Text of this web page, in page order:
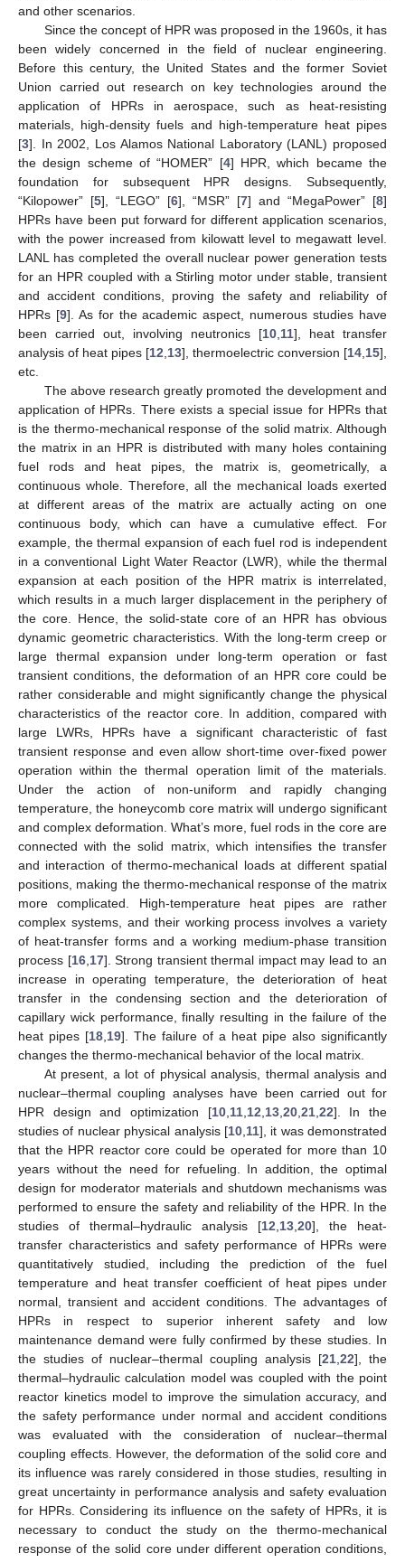
and other scenarios.
Since the concept of HPR was proposed in the 1960s, it has
been widely concerned in the field of nuclear engineering.
Before this century, the United States and the former Soviet
Union carried out research on key technologies around the
application of HPRs in aerospace, such as heat-resisting
materials, high-density fuels and high-temperature heat pipes
[3]. In 2002, Los Alamos National Laboratory (LANL) proposed
the design scheme of “HOMER” [4] HPR, which became the
foundation for subsequent HPR designs. Subsequently,
“Kilopower” [5], “LEGO” [6], “MSR” [7] and “MegaPower” [8]
HPRs have been put forward for different application scenarios,
with the power increased from kilowatt level to megawatt level.
LANL has completed the overall nuclear power generation tests
for an HPR coupled with a Stirling motor under stable, transient
and accident conditions, proving the safety and reliability of
HPRs [9]. As for the academic aspect, numerous studies have
been carried out, involving neutronics [10 11], heat transfer
analysis of heat pipes [12 13], thermoelectric conversion [14 15],
etc.
The above research greatly promoted the development and
application of HPRs. There exists a special issue for HPRs that
is the thermo-mechanical response of the solid matrix. Although
the matrix in an HPR is distributed with many holes containing
fuel rods and heat pipes, the matrix is, geometrically, a
continuous whole. Therefore, all the mechanical loads exerted
at different areas of the matrix are actually acting on one
continuous body, which can have a cumulative effect. For
example, the thermal expansion of each fuel rod is independent
in a conventional Light Water Reactor (LWR), while the thermal
expansion at each position of the HPR matrix is interrelated,
which results in a much larger displacement in the periphery of
the core. Hence, the solid-state core of an HPR has obvious
dynamic geometric characteristics. With the long-term creep or
large thermal expansion under long-term operation or fast
transient conditions, the deformation of an HPR core could be
rather considerable and might significantly change the physical
characteristics of the reactor core. In addition, compared with
large LWRs, HPRs have a significant characteristic of fast
transient response and even allow short-time over-fixed power
operation within the thermal operation limit of the materials.
Under the action of non-uniform and rapidly changing
temperature, the honeycomb core matrix will undergo significant
and complex deformation. What’s more, fuel rods in the core are
connected with the solid matrix, which intensifies the transfer
and interaction of thermo-mechanical loads at different spatial
positions, making the thermo-mechanical response of the matrix
more complicated. High-temperature heat pipes are rather
complex systems, and their working process involves a variety
of heat-transfer forms and a working medium-phase transition
process [16, 17]. Strong transient thermal impact may lead to an
increase in operating temperature, the deterioration of heat
transfer in the condensing section and the deterioration of
capillary wick performance, finally resulting in the failure of the
heat pipes [18 19]. The failure of a heat pipe also significantly
changes the thermo-mechanical behavior of the local matrix.
At present, a lot of physical analysis, thermal analysis and
nuclear–thermal coupling analyses have been carried out for
HPR design and optimization [10, 11, 12 13, 20, 21, 22]. In the
studies of nuclear physical analysis [10, 11], it was demonstrated
that the HPR reactor core could be operated for more than 10
years without the need for refueling. In addition, the optimal
design for moderator materials and shutdown mechanisms was
performed to ensure the safety and reliability of the HPR. In the
studies of thermal–hydraulic analysis [12 13 20], the heat-
transfer characteristics and safety performance of HPRs were
quantitatively studied, including the prediction of the fuel
temperature and heat transfer coefficient of heat pipes under
normal, transient and accident conditions. The advantages of
HPRs in respect to superior inherent safety and low
maintenance demand were fully confirmed by these studies. In
the studies of nuclear–thermal coupling analysis [21 22], the
thermal–hydraulic calculation model was coupled with the point
reactor kinetics model to improve the simulation accuracy, and
the safety performance under normal and accident conditions
was evaluated with the consideration of nuclear–thermal
coupling effects. However, the deformation of the solid core and
its influence was rarely considered in those studies, resulting in
great uncertainty in performance analysis and safety evaluation
for HPRs. Considering its influence on the safety of HPRs, it is
necessary to conduct the study on the thermo-mechanical
response of the solid core under different operation conditions,